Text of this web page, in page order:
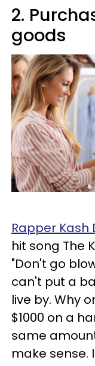
2.
goods
Rapper Kash
hit song The
"Don't go
can't put a
live by. Why
$1000 on a
same
make sense.